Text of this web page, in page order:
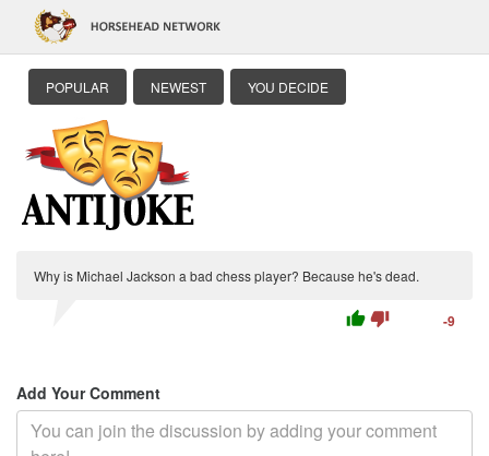
POPULAR NEWEST YOU DECIDE
Why is Michael Jackson a bad chess player? Because he's dead.
thumb_up thumb_down -9
Add Your Comment